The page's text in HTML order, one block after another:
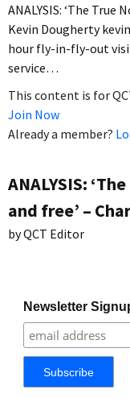
ANALYSIS: ‘The
Kevin Dougherty
hour fly-in-fly-out
service…
This content is for
Join Now
Already a member?
ANALYSIS:
and free’ –
byQCT Editor
Newsletter